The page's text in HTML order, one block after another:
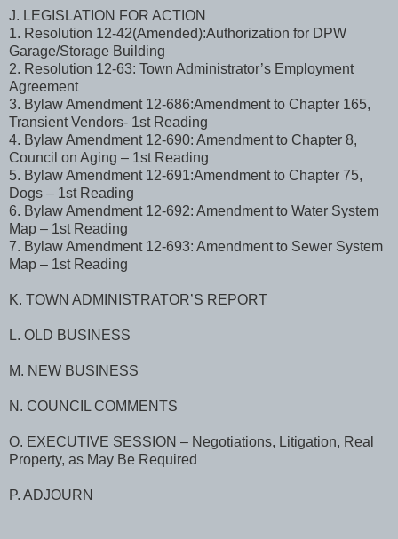
J. LEGISLATION FOR ACTION
1. Resolution 12-42(Amended):Authorization for DPW
Garage/Storage Building
2. Resolution 12-63: Town Administrator’s Employment
Agreement
3. Bylaw Amendment 12-686:Amendment to Chapter 165,
Transient Vendors- 1st Reading
4. Bylaw Amendment 12-690: Amendment to Chapter 8,
Council on Aging – 1st Reading
5. Bylaw Amendment 12-691:Amendment to Chapter 75,
Dogs – 1st Reading
6. Bylaw Amendment 12-692: Amendment to Water System
Map – 1st Reading
7. Bylaw Amendment 12-693: Amendment to Sewer System
Map – 1st Reading
K. TOWN ADMINISTRATOR’S REPORT
L. OLD BUSINESS
M. NEW BUSINESS
N. COUNCIL COMMENTS
O. EXECUTIVE SESSION – Negotiations, Litigation, Real
Property, as May Be Required
P. ADJOURN